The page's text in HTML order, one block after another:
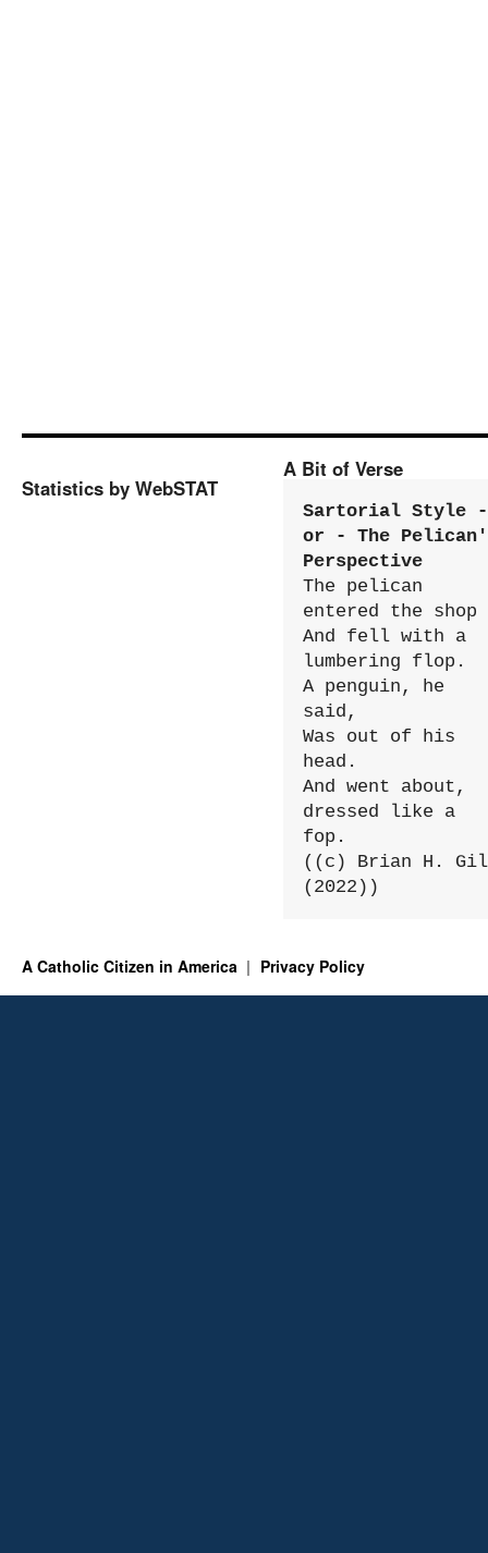
Statistics by WebSTAT
A Bit of Verse
Sartorial Style -
or - The
Perspective
The pelican
entered the shop
And fell with a
lumbering flop.
A penguin, he
said,
Was out of his
head.
And went about,
dressed like a
fop.
((c) Brian H.
(2022))
A Catholic Citizen in America Privacy Policy